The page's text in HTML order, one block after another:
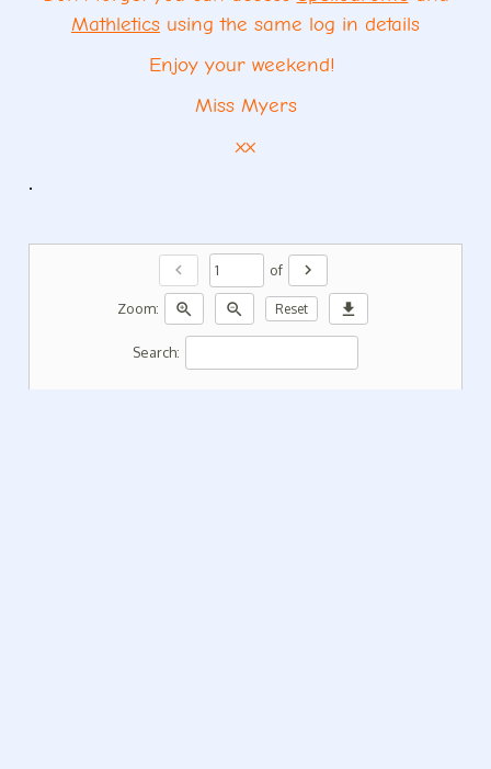
Mathletics using the same log in details
Enjoy your weekend!
Miss Myers
xx
.
chevron_left of chevron_right
Zoom: zoom_in zoom_out Reset download
Search: